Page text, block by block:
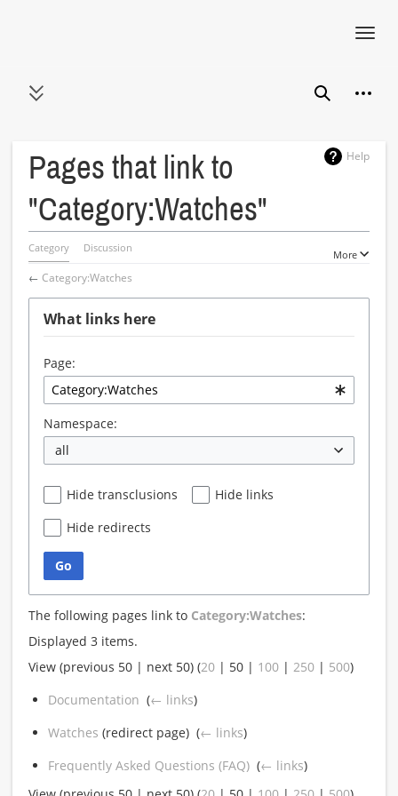
Toggle sidebar Search
Help
Pages that link to
"Category:Watches"
Category Discussion
More
← Category:Watches
What links here
Page:
Namespace:
all
Hide transclusions
Hide links
Hide redirects
Go
The following pages link to Category:Watches:
Displayed 3 items.
View (previous 50| next 50) (20| 50| 100| 250| 500)
Documentation ‎(← links)
Watches (redirect page) ‎(← links)
Frequently Asked Questions (FAQ) ‎(← links)